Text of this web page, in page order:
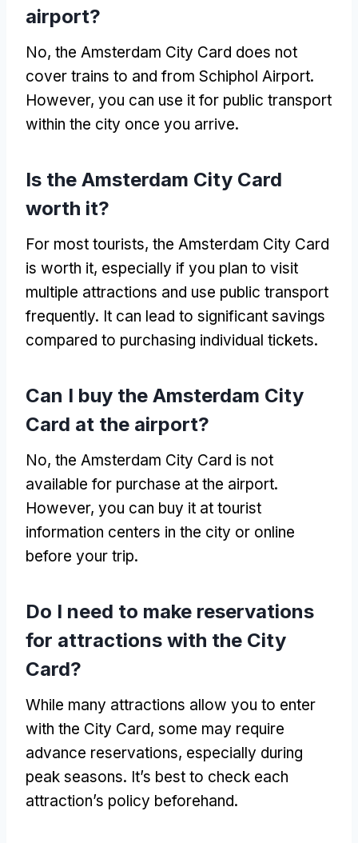
airport?
No, the Amsterdam City Card does not
cover trains to and from Schiphol Airport.
However, you can use it for public transport
within the city once you arrive.
Is the Amsterdam City Card
worth it?
For most tourists, the Amsterdam City Card
is worth it, especially if you plan to visit
multiple attractions and use public transport
frequently. It can lead to significant savings
compared to purchasing individual tickets.
Can I buy the Amsterdam City
Card at the airport?
No, the Amsterdam City Card is not
available for purchase at the airport.
However, you can buy it at tourist
information centers in the city or online
before your trip.
Do I need to make reservations
for attractions with the City
Card?
While many attractions allow you to enter
with the City Card, some may require
advance reservations, especially during
peak seasons. It’s best to check each
attraction’s policy beforehand.